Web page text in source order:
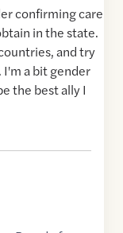
confirming care
in the state.
and try
a bit gender
the best ally I